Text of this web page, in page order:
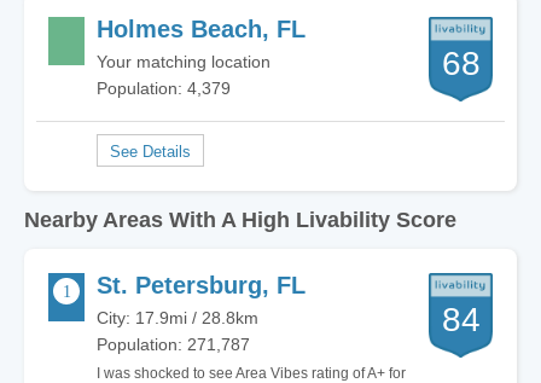
Holmes Beach, FL
Your matching location
Population: 4,379
68
Nearby Areas With A High Livability Score
St. Petersburg, FL
City: 17.9mi / 28.8km
Population: 271,787
I was shocked to see Area Vibes rating of A+ for
84